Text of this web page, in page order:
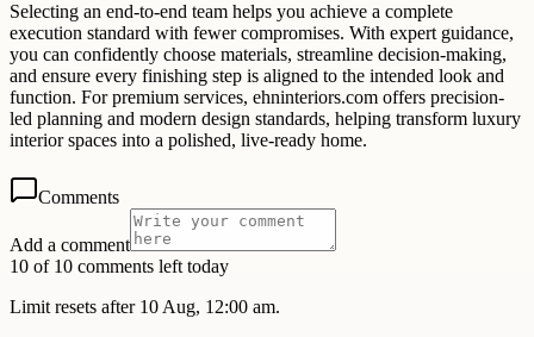
Selecting an end-to-end team helps you achieve a complete
execution standard with fewer compromises. With expert guidance,
you can confidently choose materials, streamline decision-making,
and ensure every finishing step is aligned to the intended look and
function. For premium services, ehninteriors.com offers precision-
led planning and modern design standards, helping transform luxury
interior spaces into a polished, live-ready home.
Comments
Add a comment
10 of 10 comments left today
Limit resets after 10 Aug, 12:00 am.